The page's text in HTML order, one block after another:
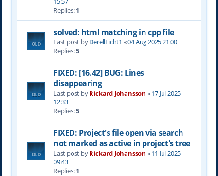
Replies:1
solved: html matching in cpp file
Last post byDerellLicht1 «04 Aug 2025 21:00
Replies:5
FIXED: [16.42] BUG: Lines
disappearing
Last post byRickard Johansson «17 Jul 2025
12:33
Replies:5
FIXED: Project's file open via search
not marked as active in project's tree
Last post byRickard Johansson «11 Jul 2025
09:43
Replies:1